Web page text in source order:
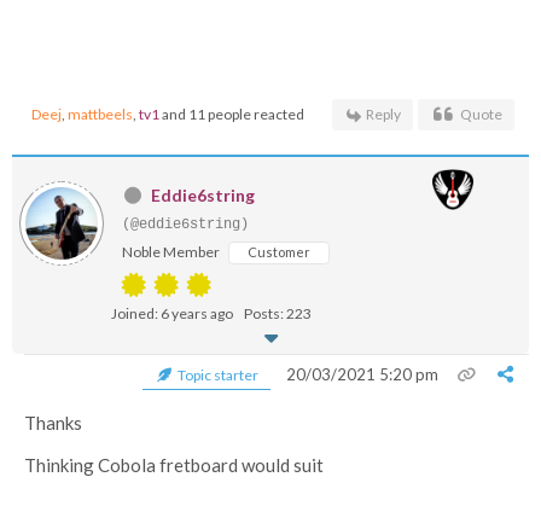
Deej, mattbeels, tv1and 11 people reacted Reply Quote
Eddie6string
(@eddie6string)
Noble Member Customer
Joined: 6 years ago Posts: 223
Topic starter 20/03/2021 5:20 pm
Thanks
Thinking Cobola fretboard would suit